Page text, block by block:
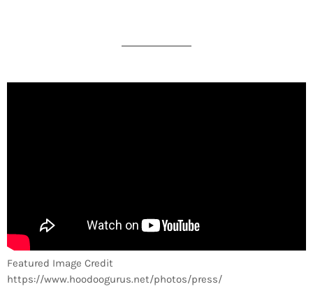
Featured Image Credit
https://www.hoodoogurus.net/photos/press/